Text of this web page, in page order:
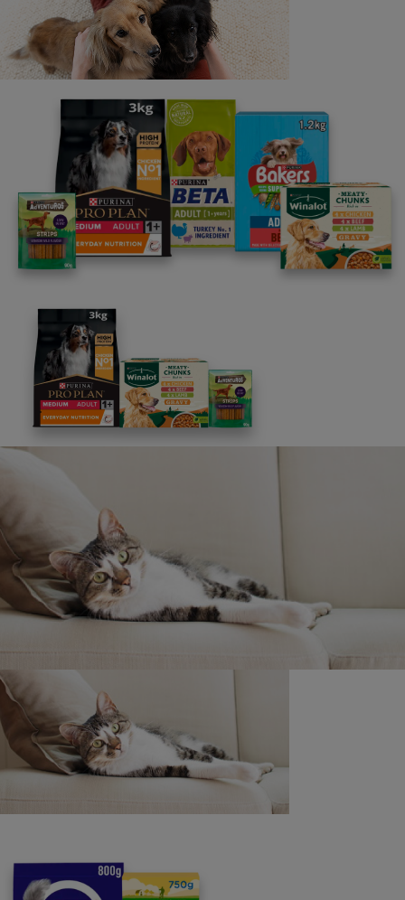
17. Regretfully, the Promoter cannot be held liable for
system failures on the website.
18. Conduct of Entry: Entrants of the Promotion agree
to be bound by these Terms and Conditions. The
Promoter reserves the right at its sole discretion to
remove any entry by an individual found to be tampering
with the operation of the Promotion, or to be acting in
any manner deemed by the Promoter to be in violation
of the Terms and Conditions; or to be acting in any
manner deemed by the Promoter to be disruptive.
companies will not be liable for any loss (including,
without limitation, indirect, special or consequential loss
or loss of profits), expense or damage which is suffered
or sustained (whether or not arising from any person’s
negligence) in connection with this promotion or
accepting or using the prizes, except for any liability
which cannot be excluded by law (including personal
Promoter/’we’: Nestlé Purina UK Commercial Operations
Ltd, Nestlé House, Haxby Road, York YO31 8TA
For our partners